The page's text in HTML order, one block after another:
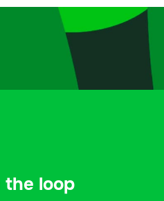
loop